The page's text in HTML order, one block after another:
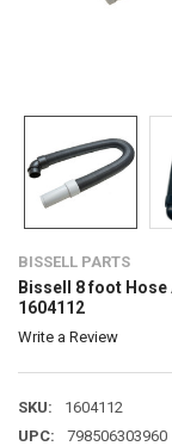
BISSELL PARTS
Bissell 8 foot
1604112
Write a Review
SKU:
1604112
UPC:
798506303960